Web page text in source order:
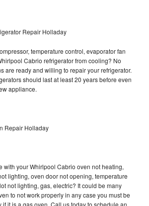
Repair Holladay
temperature control, evaporator fan
Cabrio refrigerator from cooling? No
are ready and willing to repair your refrigerator.
should last at least 20 years before even
appliance.
Repair Holladay
with your Whirlpool Cabrio oven not heating,
lighting, oven door not opening, temperature
not lighting, gas, electric? It could be many
to not work properly in any case you must be
it is a gas oven. Call us today to schedule an